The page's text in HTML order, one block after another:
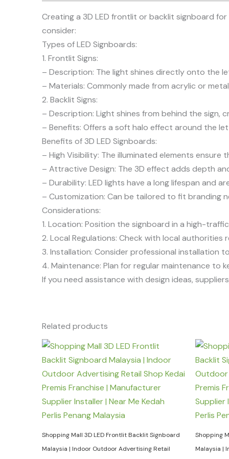
Creating a 3D LED frontlit or backlit signboard
consider:
Types of LED Signboards:
1. Frontlit Signs:
– Description: The light shines directly onto the
– Materials: Commonly made from acrylic or
2. Backlit Signs:
– Description: Light shines from behind the sign,
– Benefits: Offers a soft halo effect around the
Benefits of 3D LED Signboards:
– High Visibility: The illuminated elements
– Attractive Design: The 3D effect adds depth
– Durability: LED lights have a long lifespan and
– Customization: Can be tailored to fit branding
Considerations:
1. Location: Position the signboard in a high-
2. Local Regulations: Check with local authorities
3. Installation: Consider professional installation
4. Maintenance: Plan for regular maintenance to
If you need assistance with design ideas,
Related products
Shopping Mall 3D LED Frontlit Backlit Signboard
Malaysia | Indoor Outdoor Advertising Retail
Shopping
Malaysia |